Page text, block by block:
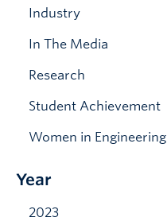
Industry
In The Media
Research
Student Achievement
Women in Engineering
Year
2023